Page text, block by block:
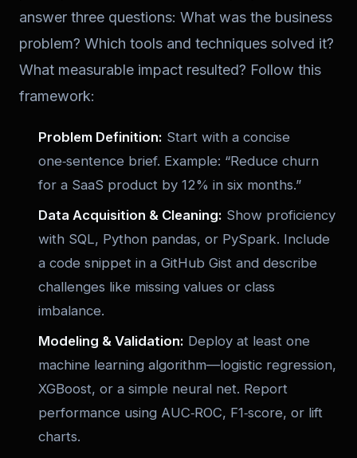
answer three questions: What was the business
problem? Which tools and techniques solved it?
What measurable impact resulted? Follow this
framework:
Problem Definition: Start with a concise
one‑sentence brief. Example: “Reduce churn
for a SaaS product by 12% in six months.”
Data Acquisition & Cleaning: Show proficiency
with SQL, Python pandas, or PySpark. Include
a code snippet in a GitHub Gist and describe
challenges like missing values or class
imbalance.
Modeling & Validation: Deploy at least one
machine learning algorithm—logistic regression,
XGBoost, or a simple neural net. Report
performance using AUC‑ROC, F1‑score, or lift
charts.